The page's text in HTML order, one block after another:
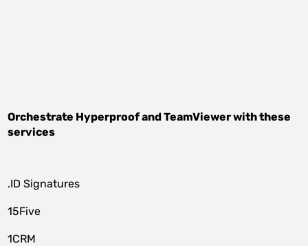
Orchestrate HyperproofandTeamViewerwith these
services
.ID Signatures
15Five
1CRM